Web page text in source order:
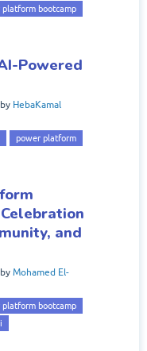
bootcamp
Powered
by HebaKamal
power platform
and
by Mohamed El-
bootcamp